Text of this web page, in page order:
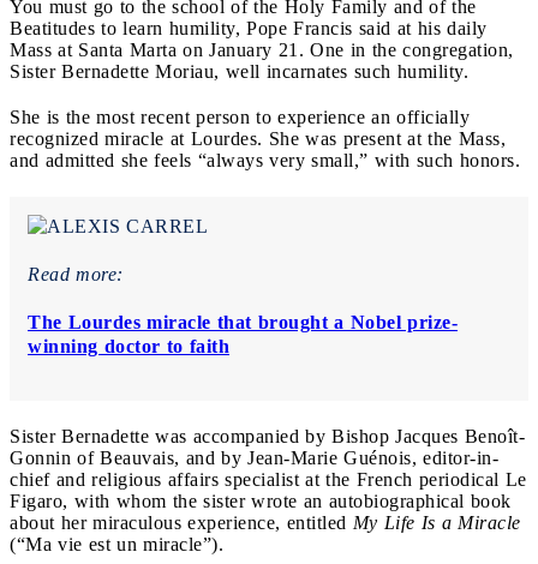
You must go to the school of the Holy Family and of the
Beatitudes to learn humility, Pope Francis said at his daily
Mass at Santa Marta on January 21. One in the congregation,
Sister Bernadette Moriau, well incarnates such humility.
She is the most recent person to experience an officially
recognized miracle at Lourdes. She was present at the Mass,
and admitted she feels “always very small,” with such honors.
Read more:
The Lourdes miracle that brought a Nobel prize-
winning doctor to faith
Sister Bernadette was accompanied by Bishop Jacques Benoît-
Gonnin of Beauvais, and by Jean-Marie Guénois, editor-in-
chief and religious affairs specialist at the French periodical Le
Figaro, with whom the sister wrote an autobiographical book
about her miraculous experience, entitled My Life Is a Miracle
(“Ma vie est un miracle”).